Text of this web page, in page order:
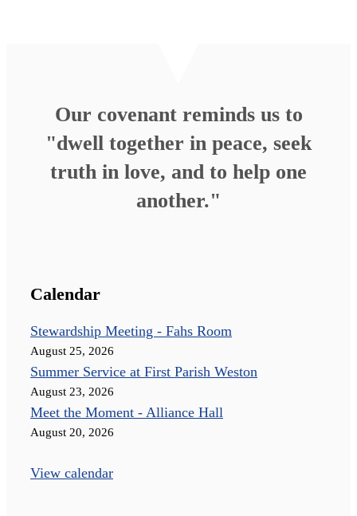
Our covenant reminds us to
"dwell together in peace, seek
truth in love, and to help one
another."
Calendar
Stewardship Meeting - Fahs Room
August 25, 2026
Summer Service at First Parish Weston
August 23, 2026
Meet the Moment - Alliance Hall
August 20, 2026
View calendar